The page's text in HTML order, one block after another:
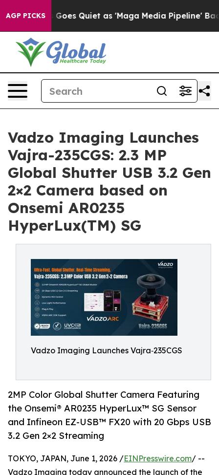
AGP PICKSQuiet as 'Maga Media Pipeline' Backfires Amid
Vadzo Imaging Launches
Vajra-235CGS: 2.3 MP
Global Shutter USB 3.2 Gen
2×2 Camera based on
Onsemi AR0235
HyperLux(TM) SG
Vadzo Imaging Launches Vajra‑235CGS
2MP Color Global Shutter Camera Featuring
the Onsemi® AR0235 HyperLux™ SG Sensor
and Infineon EZ-USB™ FX20 with 20 Gbps USB
3.2 Gen 2×2 Streaming
TOKYO, JAPAN, June 1, 2026 /EINPresswire.com/ --
Vadzo Imaging today announced the launch of the